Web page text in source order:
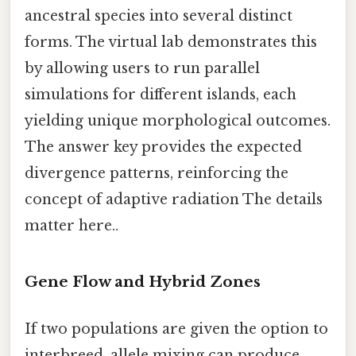
ancestral species into several distinct
forms. The virtual lab demonstrates this
by allowing users to run parallel
simulations for different islands, each
yielding unique morphological outcomes.
The answer key provides the expected
divergence patterns, reinforcing the
concept of adaptive radiation The details
matter here..
Gene Flow and Hybrid Zones
If two populations are given the option to